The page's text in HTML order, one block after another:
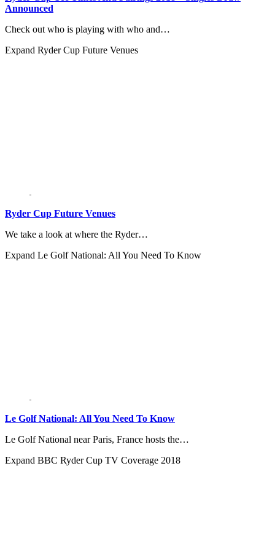
Announced
Check out who is playing with who and…
Expand Ryder Cup Future Venues
Ryder Cup Future Venues
We take a look at where the Ryder…
Expand Le Golf National: All You Need To Know
Le Golf National: All You Need To Know
Le Golf National near Paris, France hosts the…
Expand BBC Ryder Cup TV Coverage 2018